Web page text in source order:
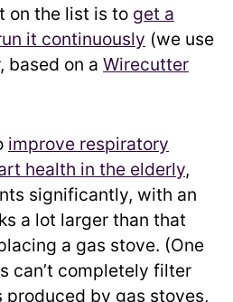
on the list is to get a
it continuously (we use
based on a Wirecutter
improve respiratory
health in the elderly,
significantly, with an
a lot larger than that
a gas stove. (One
can’t completely filter
produced by gas stoves,